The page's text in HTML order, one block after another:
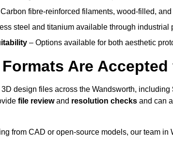
fibre-reinforced filaments, wood-filled,
steel and titanium available through industrial
– Options available for both aesthetic
Are
design files across the Wandsworth, including
file reviewand resolution checks and can
from CAD or open-source models, our team